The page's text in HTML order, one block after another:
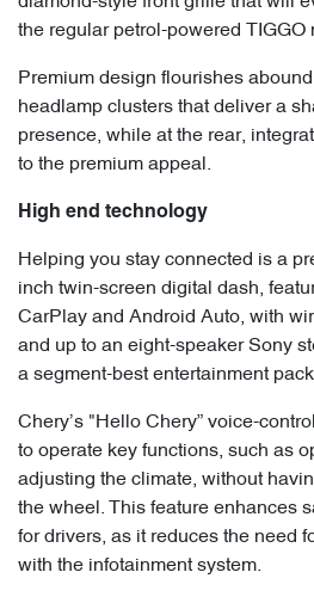
the regular petrol-powered TIGGO
Premium design flourishes
headlamp clusters that deliver a
presence, while at the rear,
to the premium appeal.
High end technology
Helping you stay connected is a
inch twin-screen digital dash,
CarPlay and Android Auto, with
and up to an eight-speaker Sony
a segment-best entertainment
Chery’s "Hello Chery” voice-
to operate key functions, such as
adjusting the climate, without
the wheel. This feature enhances
for drivers, as it reduces the need
with the infotainment system.